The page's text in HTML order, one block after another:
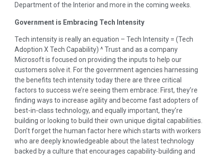
Department of the Interior and more in the coming weeks.
Government is Embracing Tech Intensity
Tech intensity is really an equation – Tech Intensity = (Tech
Adoption X Tech Capability) ^ Trust and as a company
Microsoft is focused on providing the inputs to help our
customers solve it. For the government agencies harnessing
the benefits tech intensity today there are three critical
factors to success we’re seeing them embrace: First, they’re
finding ways to increase agility and become fast adopters of
best-in-class technology, and equally important, they’re
building or looking to build their own unique digital capabilities.
Don’t forget the human factor here which starts with workers
who are deeply knowledgeable about the latest technology
backed by a culture that encourages capability-building and